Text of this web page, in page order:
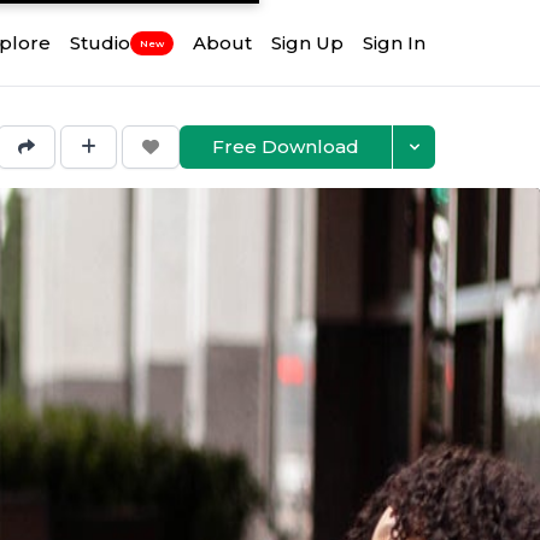
Studio New About Sign Up Sign In
Free Download